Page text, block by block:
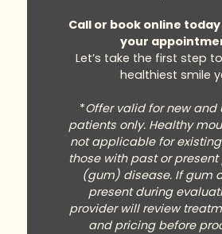
Call or book online
your
Let’s take the first step
healthiest smile
*Offer valid for new and
patients only. Healthy
not applicable for
those with past or
(gum) disease. If gum
present during
provider will review
and pricing before